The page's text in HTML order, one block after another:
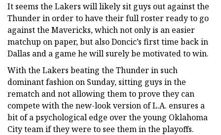
It seems the Lakers will likely sit guys out against the
Thunder in order to have their full roster ready to go
against the Mavericks, which not only is an easier
matchup on paper, but also Doncic’s first time back in
Dallas and a game he will surely be motivated to win.
With the Lakers beating the Thunder in such
dominant fashion on Sunday, sitting guys in the
rematch and not allowing them to prove they can
compete with the new-look version of L.A. ensures a
bit of a psychological edge over the young Oklahoma
City team if they were to see them in the playoffs.